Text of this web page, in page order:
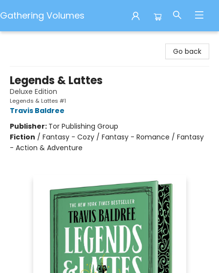
Gathering Volumes
Go back
Legends & Lattes
Deluxe Edition
Legends & Lattes #1
Travis Baldree
Publisher: Tor Publishing Group
Fiction / Fantasy - Cozy / Fantasy - Romance / Fantasy
- Action & Adventure